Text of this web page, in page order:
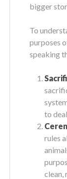
bigger
To
purposes
speaking
to
rules
clean,